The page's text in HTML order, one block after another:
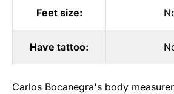
Feet size:
Have tattoo:
Carlos Bocanegra's body